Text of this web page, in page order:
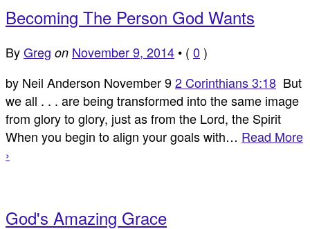
Becoming The Person God Wants
ByGreg on November 9, 2014 • ( 0 )
by Neil Anderson November 92 Corinthians 3:18 But
we all . . . are being transformed into the same image
from glory to glory, just as from the Lord, the Spirit
When you begin to align your goals with… Read More
›
God's Amazing Grace